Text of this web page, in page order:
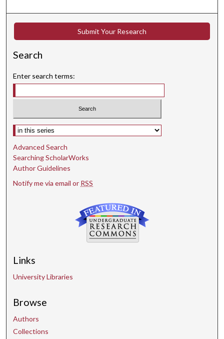
Submit Your Research
Search
Enter search terms:
Select context to search:
Advanced Search
Searching ScholarWorks
Author Guidelines
Notify me via email or RSS
Links
University Libraries
Browse
Authors
Collections